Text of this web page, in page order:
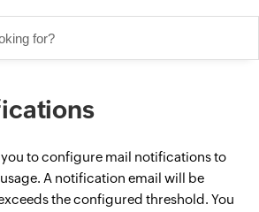
you to configure mail notifications to
A notification email will be
the configured threshold. You